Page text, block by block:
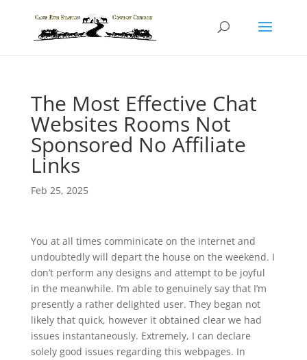
The Most Effective Chat
Websites Rooms Not
Sponsored No Affiliate
Links
Feb 25, 2025
You at all times comminicate on the internet and
undoubtedly will depart the house on the weekend. I
don’t perform any designs and attempt to be joyful
in the meanwhile. I’m able to genuinely say that I’m
presently a rather delighted user. They began not
likely that quick, however it obtained clear we had
issues instantaneously. Extremely, I can declare
solely good issues regarding this webpages. In